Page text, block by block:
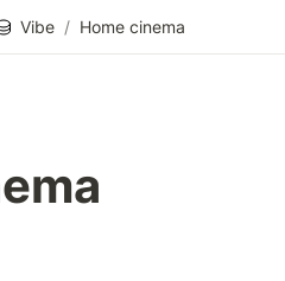
Vibe / Home cinema